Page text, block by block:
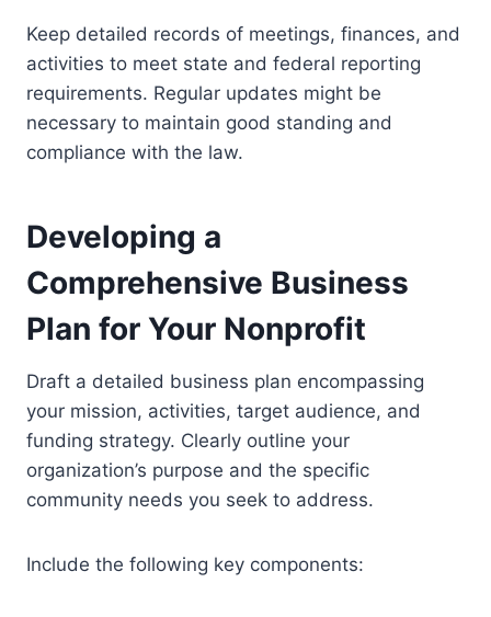
Keep detailed records of meetings, finances, and
activities to meet state and federal reporting
requirements. Regular updates might be
necessary to maintain good standing and
compliance with the law.
Developing a
Comprehensive Business
Plan for Your Nonprofit
Draft a detailed business plan encompassing
your mission, activities, target audience, and
funding strategy. Clearly outline your
organization’s purpose and the specific
community needs you seek to address.
Include the following key components: